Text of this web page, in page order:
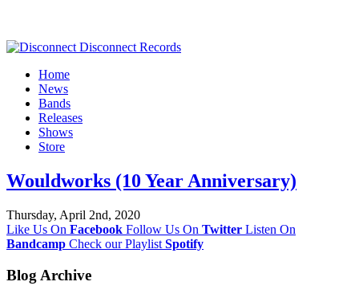
Home
News
Bands
Releases
Shows
Store
Wouldworks (10 Year Anniversary)
Thursday, April 2nd, 2020
Like Us On Facebook Follow Us On Twitter Listen On
Bandcamp Check our Playlist Spotify
Blog Archive